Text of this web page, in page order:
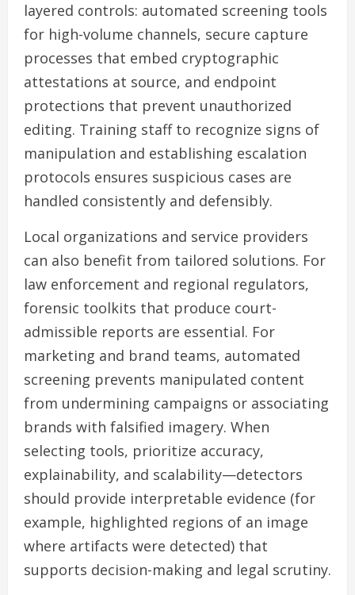
layered controls: automated screening tools
for high-volume channels, secure capture
processes that embed cryptographic
attestations at source, and endpoint
protections that prevent unauthorized
editing. Training staff to recognize signs of
manipulation and establishing escalation
protocols ensures suspicious cases are
handled consistently and defensibly.
Local organizations and service providers
can also benefit from tailored solutions. For
law enforcement and regional regulators,
forensic toolkits that produce court-
admissible reports are essential. For
marketing and brand teams, automated
screening prevents manipulated content
from undermining campaigns or associating
brands with falsified imagery. When
selecting tools, prioritize accuracy,
explainability, and scalability—detectors
should provide interpretable evidence (for
example, highlighted regions of an image
where artifacts were detected) that
supports decision-making and legal scrutiny.